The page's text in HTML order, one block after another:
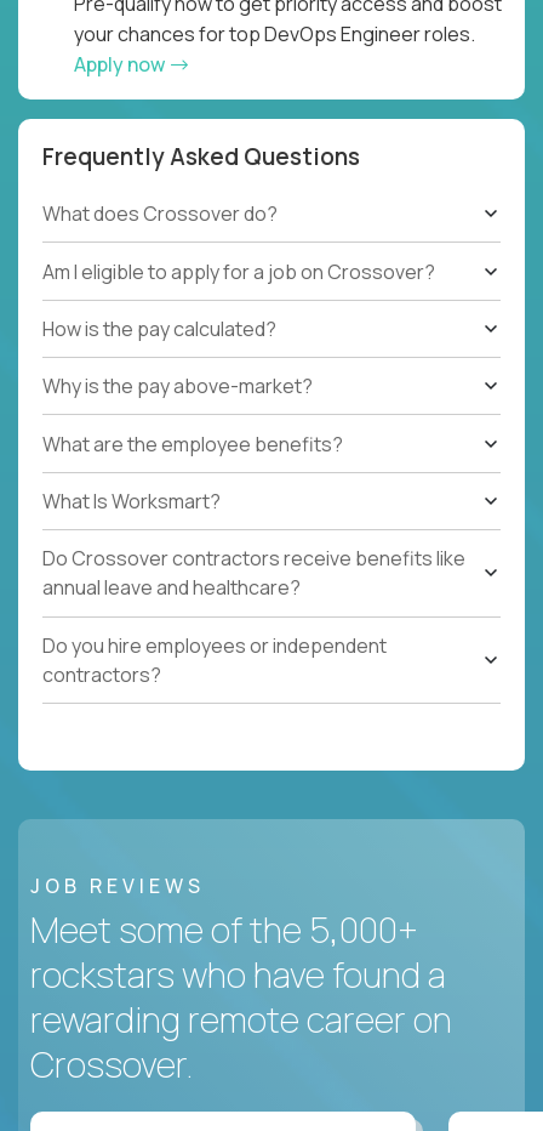
your chances for top DevOps Engineer roles.
Apply now
Frequently Asked Questions
What does Crossover do?
Am I eligible to apply for a job on Crossover?
How is the pay calculated?
Why is the pay above-market?
What are the employee benefits?
What Is Worksmart?
Do Crossover contractors receive benefits like
annual leave and healthcare?
Do you hire employees or independent
contractors?
JOB REVIEWS
Meet some of the 5,000+
rockstars who have found a
rewarding remote career on
Crossover.